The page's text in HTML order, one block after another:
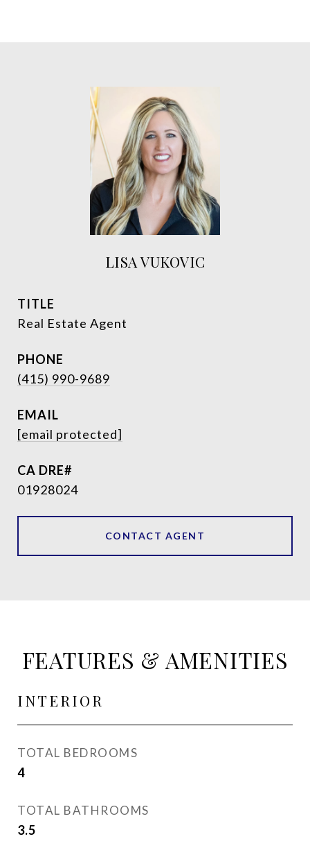
LISA VUKOVIC
TITLE
Real Estate Agent
PHONE
(415) 990-9689
EMAIL
[email protected]
01928024
CONTACT AGENT
FEATURES & AMENITIES
INTERIOR
TOTAL BEDROOMS
4
TOTAL BATHROOMS
3.5